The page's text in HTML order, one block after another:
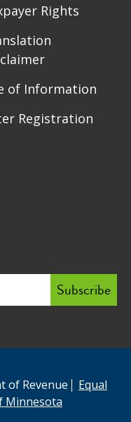
Rights
of Information
Registration
of Revenue
Equal
Minnesota